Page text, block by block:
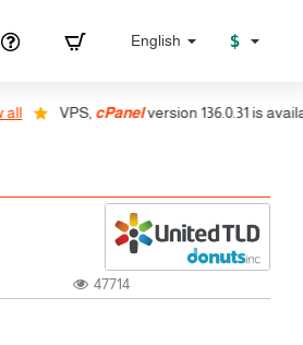
English $
VPS,cPanelversion 136.0.31 is
47714